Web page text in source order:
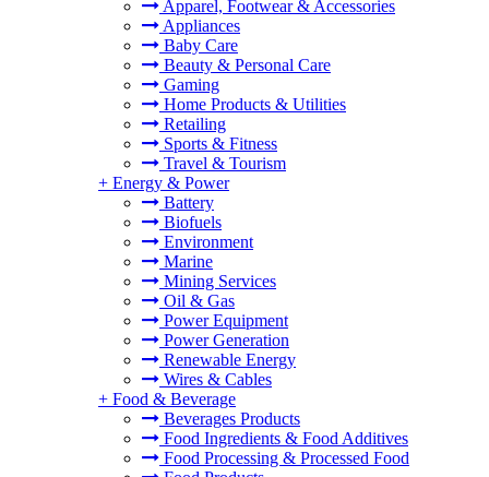
Apparel, Footwear & Accessories
Appliances
Baby Care
Beauty & Personal Care
Gaming
Home Products & Utilities
Retailing
Sports & Fitness
Travel & Tourism
+ Energy & Power
Battery
Biofuels
Environment
Marine
Mining Services
Oil & Gas
Power Equipment
Power Generation
Renewable Energy
Wires & Cables
+ Food & Beverage
Beverages Products
Food Ingredients & Food Additives
Food Processing & Processed Food